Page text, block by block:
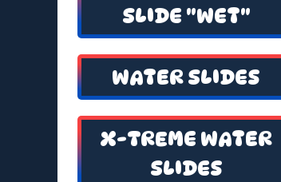
SLIDE "WET"
WATER SLIDES
X-TREME WATER
SLIDES